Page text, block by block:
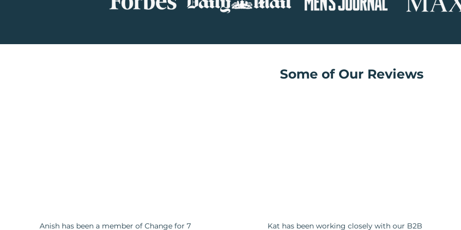
Anish has been a member of Change for 7 Kat has been working closely with our B2B
Some of Our Reviews